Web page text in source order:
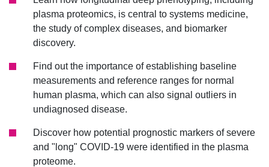
plasma proteomics, is central to systems medicine,
the study of complex diseases, and biomarker
discovery.
Find out the importance of establishing baseline
measurements and reference ranges for normal
human plasma, which can also signal outliers in
undiagnosed disease.
Discover how potential prognostic markers of severe
and "long" COVID-19 were identified in the plasma
proteome.